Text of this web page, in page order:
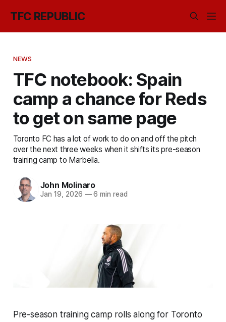
TFC REPUBLIC
NEWS
TFC notebook: Spain
camp a chance for Reds
to get on same page
Toronto FC has a lot of work to do on and off the pitch
over the next three weeks when it shifts its pre-season
training camp to Marbella.
John Molinaro
Jan 19, 2026 —6 min read
Pre-season training camp rolls along for Toronto